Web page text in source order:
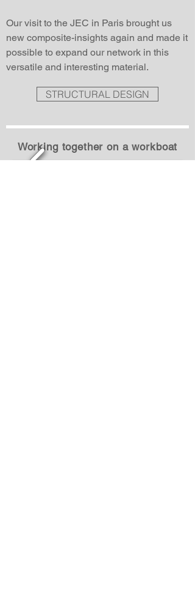
Our visit to the JEC in Paris brought us
new composite-insights again and made it
possible to expand our network in this
versatile and interesting material.
STRUCTURAL DESIGN
Working together on a workboat